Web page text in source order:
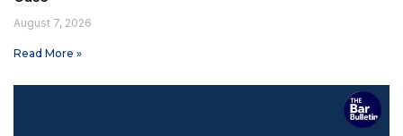
August 7, 2026
Read More »